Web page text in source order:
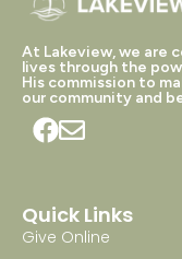
At Lakeview, we are
lives through the
His commission to
our community and
Quick Links
Give Online